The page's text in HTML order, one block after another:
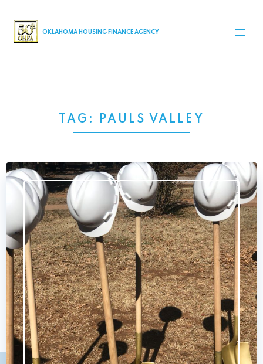
MAIN NAVIGATION
OKLAHOMA HOUSING FINANCE AGENCY
TAG: PAULS VALLEY